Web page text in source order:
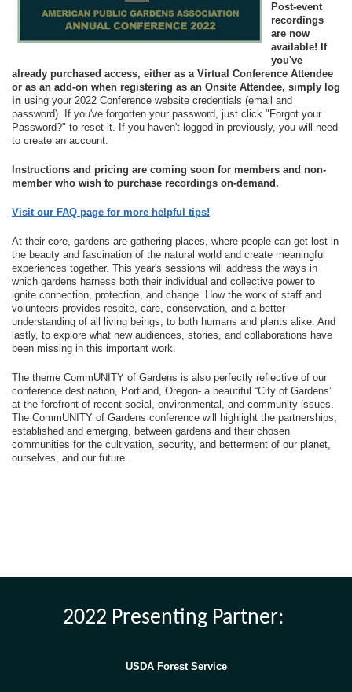
Post-event
recordings
are now
available! If
you've
already purchased access, either as a Virtual Conference Attendee
or as an add-on when registering as an Onsite Attendee, simply log
in using your 2022 Conference website credentials (email and
password). If you've forgotten your password, just click "Forgot your
Password?" to reset it. If you haven't logged in previously, you will need
to create an account.
Instructions and pricing are coming soon for members and non-
member who wish to purchase recordings on-demand.
Visit our FAQ page for more helpful tips!
At their core, gardens are gathering places, where people can get lost in
the beauty and fascination of the natural world and create meaningful
experiences together. This year's sessions will address the ways in
which gardens harness both their individual and collective power to
ignite connection, protection, and change. How the work of staff and
volunteers provides respite, care, conservation, and a better
understanding of all living beings, to both humans and plants alike. And
lastly, to explore what new audiences, stories, and collaborations have
been missing in this important work.
The theme CommUNITY of Gardens is also perfectly reflective of our
conference destination, Portland, Oregon- a beautiful “City of Gardens”
at the forefront of recent social, environmental, and community issues.
The CommUNITY of Gardens conference will highlight the partnerships,
established and emerging, between gardens and their chosen
communities for the cultivation, security, and betterment of our planet,
ourselves, and our future.
2022 Presenting Partner:
USDA Forest Service